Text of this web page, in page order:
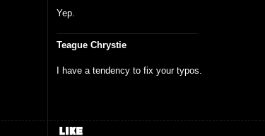
Yep.
Teague Chrystie
I have a tendency to fix your typos.